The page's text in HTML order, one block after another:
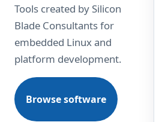
Tools created by Silicon
Blade Consultants for
embedded Linux and
platform development.
Browse software